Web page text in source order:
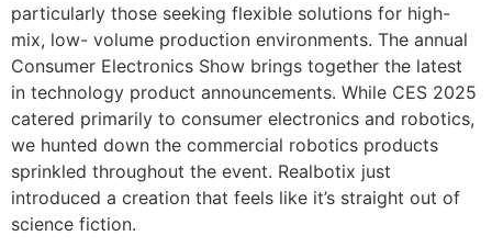
particularly those seeking flexible solutions for high-
mix, low- volume production environments. The annual
Consumer Electronics Show brings together the latest
in technology product announcements. While CES 2025
catered primarily to consumer electronics and robotics,
we hunted down the commercial robotics products
sprinkled throughout the event. Realbotix just
introduced a creation that feels like it’s straight out of
science fiction.